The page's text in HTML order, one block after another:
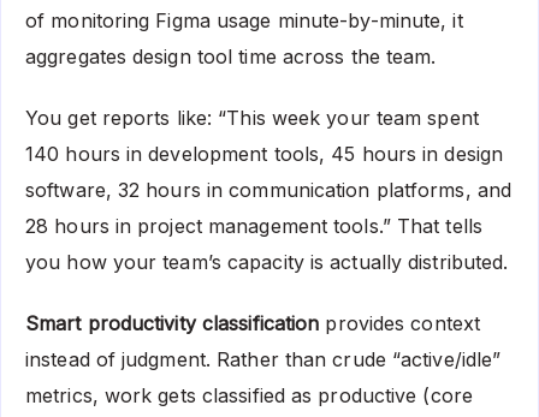
of monitoring Figma usage minute-by-minute, it
aggregates design tool time across the team.
You get reports like: “This week your team spent
140 hours in development tools, 45 hours in design
software, 32 hours in communication platforms, and
28 hours in project management tools.” That tells
you how your team’s capacity is actually distributed.
Smart productivity classification provides context
instead of judgment. Rather than crude “active/idle”
metrics, work gets classified as productive (core